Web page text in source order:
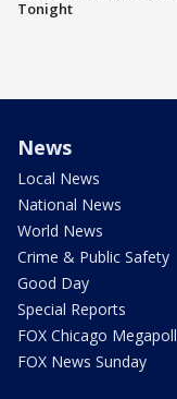
Tonight
News
Local News
National News
World News
Crime & Public Safety
Good Day
Special Reports
FOX Chicago Megapoll
FOX News Sunday